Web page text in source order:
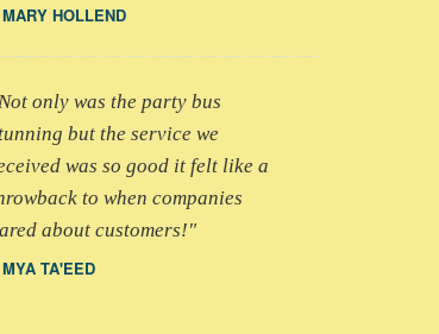
HOLLEND
only was the party bus
but the service we
was so good it felt like a
to when companies
about customers!
TA'EED